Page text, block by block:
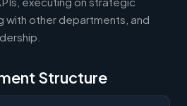
with other departments, and
Structure